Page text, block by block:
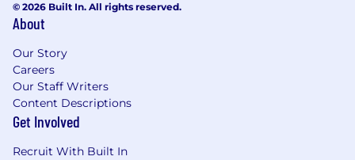
© 2026 Built In. All rights reserved.
About
Our Story
Careers
Our Staff Writers
Content Descriptions
Get Involved
Recruit With Built In